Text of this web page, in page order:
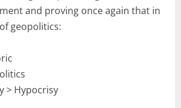
and proving once again that in
geopolitics:
> Hypocrisy